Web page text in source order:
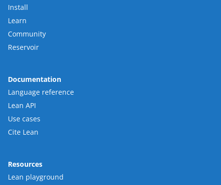
Install
Learn
Community
Reservoir
Documentation
Language reference
Lean API
Use cases
Cite Lean
Resources
Lean playground